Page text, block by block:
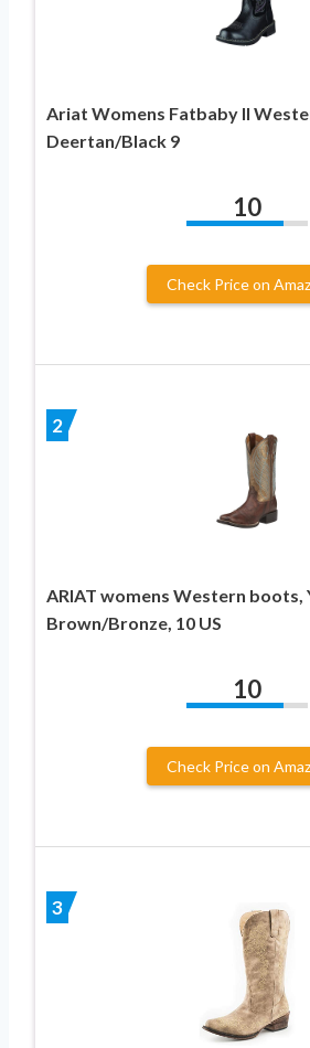
Ariat Womens Fatbaby II
Deertan/Black 9
10
Check Price on
2
ARIAT womens Western boots,
Brown/Bronze, 10 US
10
Check Price on
3